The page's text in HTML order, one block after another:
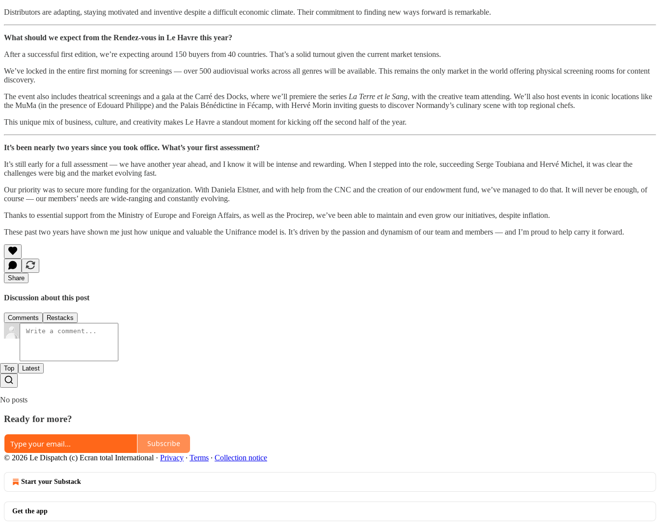
Distributors are adapting, staying motivated and inventive despite a difficult economic climate. Their commitment to finding new ways forward is remarkable.
What should we expect from the Rendez-vous in Le Havre this year?
After a successful first edition, we’re expecting around 150 buyers from 40 countries. That’s a solid turnout given the current market tensions.
We’ve locked in the entire first morning for screenings — over 500 audiovisual works across all genres will be available. This remains the only market in the world offering physical screening rooms for content
discovery.
The event also includes theatrical screenings and a gala at the Carré des Docks, where we’ll premiere the series La Terre et le Sang, with the creative team attending. We’ll also host events in iconic locations like
the MuMa (in the presence of Edouard Philippe) and the Palais Bénédictine in Fécamp, with Hervé Morin inviting guests to discover Normandy’s culinary scene with top regional chefs.
This unique mix of business, culture, and creativity makes Le Havre a standout moment for kicking off the second half of the year.
It’s been nearly two years since you took office. What’s your first assessment?
It’s still early for a full assessment — we have another year ahead, and I know it will be intense and rewarding. When I stepped into the role, succeeding Serge Toubiana and Hervé Michel, it was clear the
challenges were big and the market evolving fast.
Our priority was to secure more funding for the organization. With Daniela Elstner, and with help from the CNC and the creation of our endowment fund, we’ve managed to do that. It will never be enough, of
course — our members’ needs are wide-ranging and constantly evolving.
Thanks to essential support from the Ministry of Europe and Foreign Affairs, as well as the Procirep, we’ve been able to maintain and even grow our initiatives, despite inflation.
These past two years have shown me just how unique and valuable the Unifrance model is. It’s driven by the passion and dynamism of our team and members — and I’m proud to help carry it forward.
Share
Discussion about this post
Comments Restacks
Top Latest
No posts
Ready for more?
Subscribe
© 2026 Le Dispatch (c) Ecran total International · Privacy ∙ Terms ∙ Collection notice
Start your Substack
Get the app